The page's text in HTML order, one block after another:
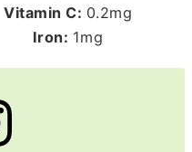
Vitamin C: 0.2mg
Iron: 1mg